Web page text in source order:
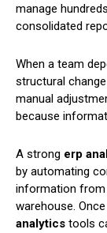
manage
consolidated
When a team
structural
manual
because
A strong erp
by automating
information from
warehouse.
analytics tools